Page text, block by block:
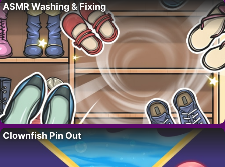
ASMR Washing & Fixing
Clownfish Pin Out